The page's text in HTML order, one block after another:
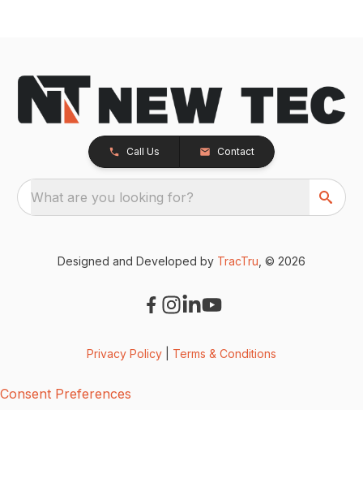
Call Us Contact
What are you looking for?
Designed and Developed by TracTru , © 2026
Privacy Policy Terms & Conditions
Consent Preferences